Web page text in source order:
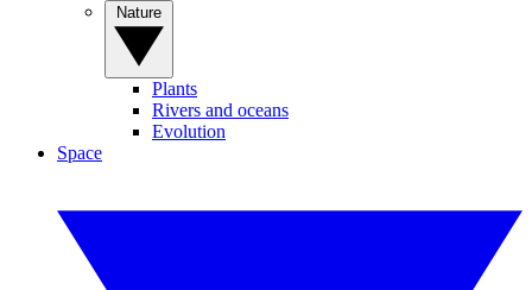
Plants
Rivers and oceans
Evolution
Space